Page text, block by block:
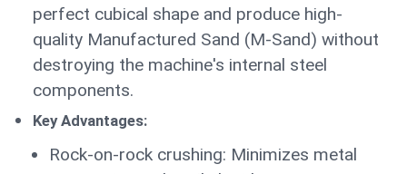
perfect cubical shape and produce high-
quality Manufactured Sand (M-Sand) without
destroying the machine's internal steel
components.
Key Advantages:
Rock-on-rock crushing: Minimizes metal